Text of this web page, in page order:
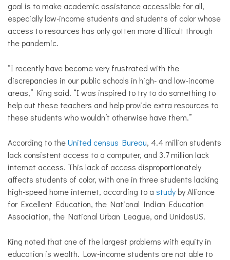
goal is to make academic assistance accessible for all,
especially low-income students and students of color whose
access to resources has only gotten more difficult through
the pandemic.
“I recently have become very frustrated with the
discrepancies in our public schools in high- and low-income
areas,” King said. “I was inspired to try to do something to
help out these teachers and help provide extra resources to
these students who wouldn’t otherwise have them.”
According to theUnited census Bureau, 4.4 million students
lack consistent access to a computer, and 3.7 million lack
internet access. This lack of access disproportionately
affects students of color, with one in three students lacking
high-speed home internet, according to a studyby Alliance
for Excellent Education, the National Indian Education
Association, the National Urban League, and UnidosUS.
King noted that one of the largest problems with equity in
education is wealth. Low-income students are not able to